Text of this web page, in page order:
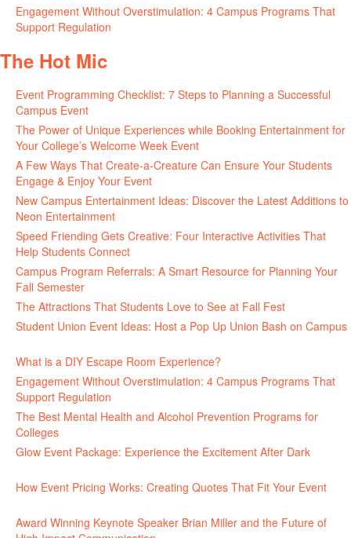
Engagement Without Overstimulation: 4 Campus Programs That
Support Regulation
The Hot Mic
Event Programming Checklist: 7 Steps to Planning a Successful
Campus Event
The Power of Unique Experiences while Booking Entertainment for
Your College’s Welcome Week Event
A Few Ways That Create-a-Creature Can Ensure Your Students
Engage & Enjoy Your Event
New Campus Entertainment Ideas: Discover the Latest Additions to
Neon Entertainment
Speed Friending Gets Creative: Four Interactive Activities That
Help Students Connect
Campus Program Referrals: A Smart Resource for Planning Your
Fall Semester
The Attractions That Students Love to See at Fall Fest
Student Union Event Ideas: Host a Pop Up Union Bash on Campus
What is a DIY Escape Room Experience?
Engagement Without Overstimulation: 4 Campus Programs That
Support Regulation
The Best Mental Health and Alcohol Prevention Programs for
Colleges
Glow Event Package: Experience the Excitement After Dark
How Event Pricing Works: Creating Quotes That Fit Your Event
Award Winning Keynote Speaker Brian Miller and the Future of